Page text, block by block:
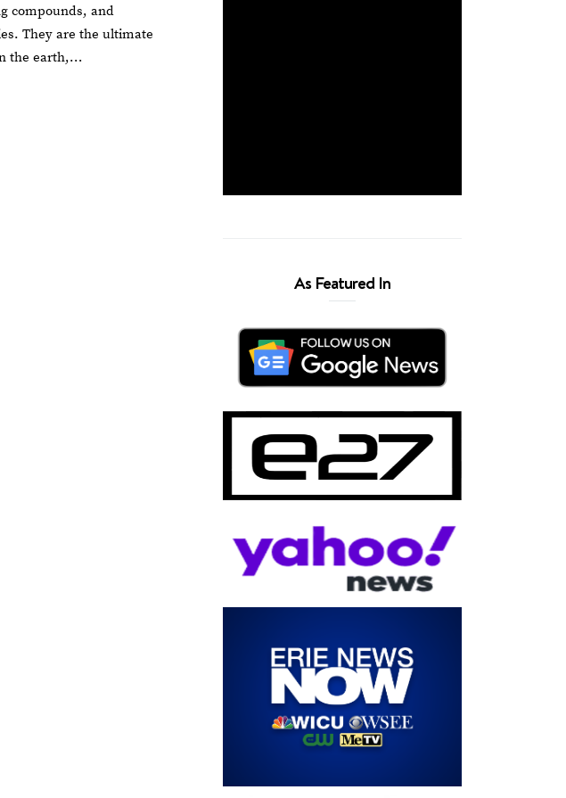
compounds, and
They are the ultimate
the earth,…
As Featured In